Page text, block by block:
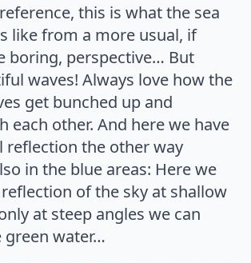
this is what the sea
like from a more usual, if
boring, perspective… But
waves! Always love how the
get bunched up and
each other. And here we have
reflection the other way
in the blue areas: Here we
of the sky at shallow
at steep angles we can
water…